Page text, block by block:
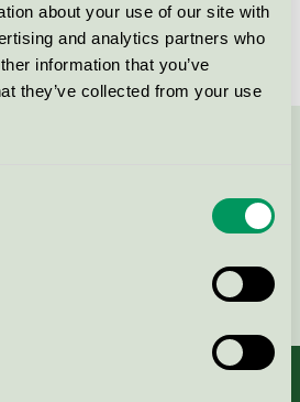
about your use of our site with
and analytics partners who
information that you’ve
they’ve collected from your use
Playbox of Sweden